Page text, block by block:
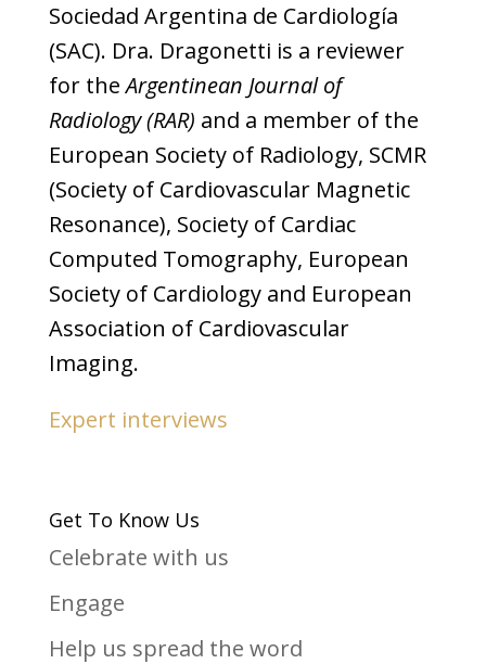
Sociedad Argentina de Cardiología
(SAC). Dra. Dragonetti is a reviewer
for theArgentinean Journal of
Radiology (RAR) and a member of the
European Society of Radiology, SCMR
(Society of Cardiovascular Magnetic
Resonance), Society of Cardiac
Computed Tomography, European
Society of Cardiology and European
Association of Cardiovascular
Imaging.
Expert interviews
Get To Know Us
Celebrate with us
Engage
Help us spread the word